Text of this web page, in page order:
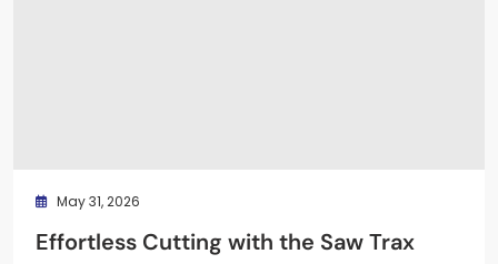
May 31, 2026
Effortless Cutting with the Saw Trax